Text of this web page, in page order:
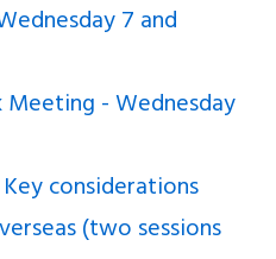
7 and
- Wednesday
considerations
(two sessions